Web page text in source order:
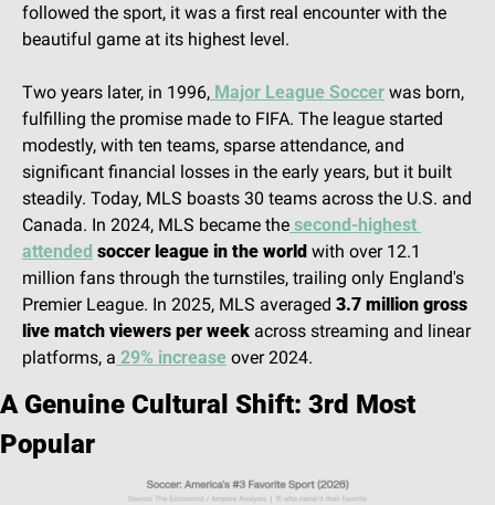
followed the sport, it was a first real encounter with the
beautiful game at its highest level.
Two years later, in 1996, Major League Soccer was born,
fulfilling the promise made to FIFA. The league started
modestly, with ten teams, sparse attendance, and
significant financial losses in the early years, but it built
steadily. Today, MLS boasts 30 teams across the U.S. and
Canada. In 2024, MLS became the second-highest
attended soccer league in the world with over 12.1
million fans through the turnstiles, trailing only England's
Premier League. In 2025, MLS averaged 3.7 million gross
live match viewers per week across streaming and linear
platforms, a 29% increase over 2024.
A Genuine Cultural Shift: 3rd Most
Popular